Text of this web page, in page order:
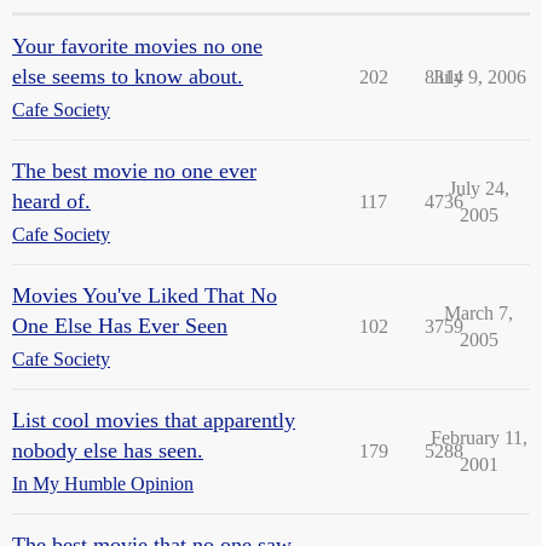
Your favorite movies no one
else seems to know about.
Cafe Society
202 8314
July 9, 2006
The best movie no one ever
heard of.
Cafe Society
117 4736
July 24,
2005
Movies You've Liked That No
One Else Has Ever Seen
Cafe Society
102 3759
March 7,
2005
List cool movies that apparently
nobody else has seen.
In My Humble Opinion
179 5288
February 11,
2001